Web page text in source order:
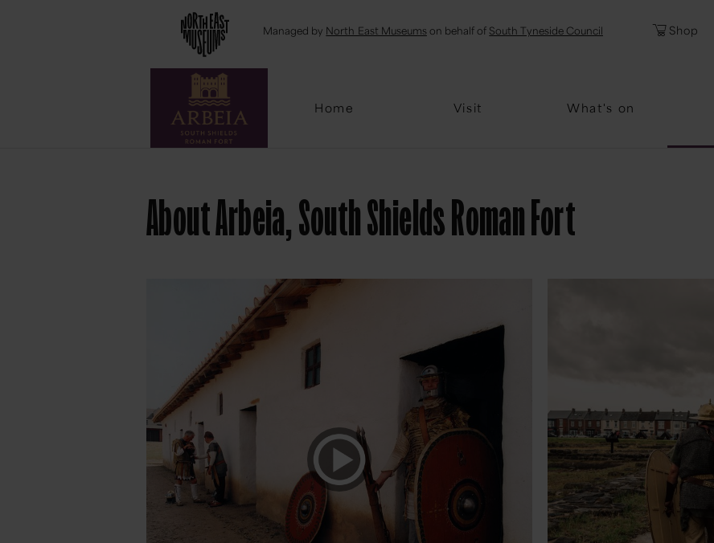
Managed by North East Museums on behalf of South Tyneside Council Shop
Home Visit What's on
Email Password
About Arbeia, South Shields Roman Fort